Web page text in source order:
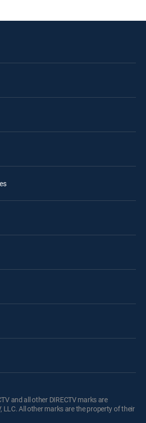
and all other DIRECTV marks are
LLC. All other marks are the property of their